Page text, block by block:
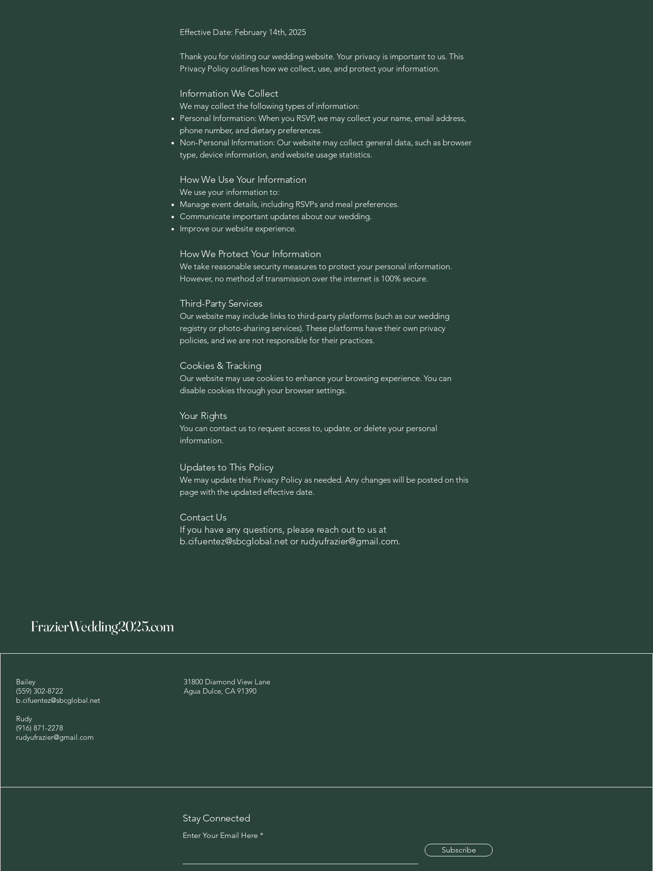
Effective Date: February 14th, 2025
Thank you for visiting our wedding website. Your privacy is important to us. This
Privacy Policy outlines how we collect, use, and protect your information.
Information We Collect
We may collect the following types of information:
Personal Information: When you RSVP, we may collect your name, email address,
phone number, and dietary preferences.
Non-Personal Information: Our website may collect general data, such as browser
type, device information, and website usage statistics.
How We Use Your Information
We use your information to:
Manage event details, including RSVPs and meal preferences.
Communicate important updates about our wedding.
Improve our website experience.
How We Protect Your Information
We take reasonable security measures to protect your personal information.
However, no method of transmission over the internet is 100% secure.
Third-Party Services
Our website may include links to third-party platforms (such as our wedding
registry or photo-sharing services). These platforms have their own privacy
policies, and we are not responsible for their practices.
Cookies & Tracking
Our website may use cookies to enhance your browsing experience. You can
disable cookies through your browser settings.
Your Rights
You can contact us to request access to, update, or delete your personal
information.
Updates to This Policy
We may update this Privacy Policy as needed. Any changes will be posted on this
page with the updated effective date.
Contact Us
If you have any questions, please reach out to us at
b.cifuentez@sbcglobal.net or rudyufrazier@gmail.com.
FrazierWedding2025.com
Bailey
(559) 302-8722
b.cifuentez@sbcglobal.net
Rudy
(916) 871-2278
rudyufrazier@gmail.com
31800 Diamond View Lane
Agua Dulce, CA 91390
Stay Connected
Enter Your Email Here
Subscribe